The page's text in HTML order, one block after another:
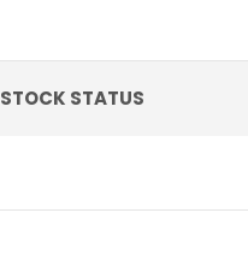
STOCK STATUS